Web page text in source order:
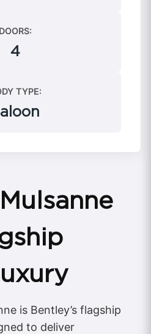
DOORS:
4
TYPE:
is Bentley’s flagship
to deliver